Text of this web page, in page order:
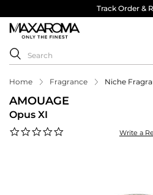
Track Order &
Home Fragrance Niche
AMOUAGE
Opus XI
Write a